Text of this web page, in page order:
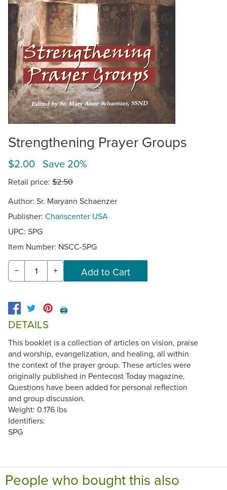
Strengthening Prayer Groups
$2.00 Save 20%
Retail price: $2.50
Author: Sr. Maryann Schaenzer
Publisher: Chariscenter USA
UPC: SPG
Item Number: NSCC-SPG
− +
🖨️
DETAILS
This booklet is a collection of articles on vision, praise
and worship, evangelization, and healing, all within
the context of the prayer group. These articles were
originally published in Pentecost Today magazine.
Questions have been added for personal reflection
and group discussion.
Weight: 0.176 lbs
Identifiers:
SPG
People who bought this also